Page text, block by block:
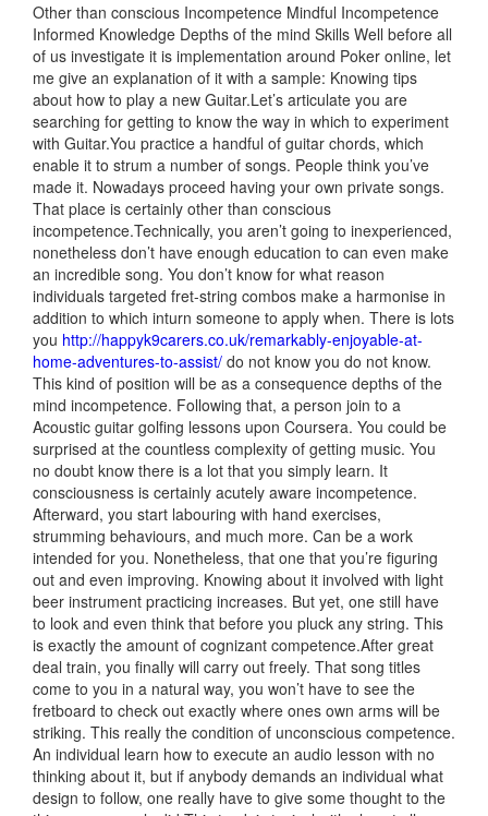
Other than conscious Incompetence Mindful Incompetence
Informed Knowledge Depths of the mind Skills Well before all
of us investigate it is implementation around Poker online, let
me give an explanation of it with a sample: Knowing tips
about how to play a new Guitar.Let’s articulate you are
searching for getting to know the way in which to experiment
with Guitar.You practice a handful of guitar chords, which
enable it to strum a number of songs. People think you’ve
made it. Nowadays proceed having your own private songs.
That place is certainly other than conscious
incompetence.Technically, you aren’t going to inexperienced,
nonetheless don’t have enough education to can even make
an incredible song. You don’t know for what reason
individuals targeted fret-string combos make a harmonise in
addition to which inturn someone to apply when. There is lots
you http://happyk9carers.co.uk/remarkably-enjoyable-at-
home-adventures-to-assist/ do not know you do not know.
This kind of position will be as a consequence depths of the
mind incompetence. Following that, a person join to a
Acoustic guitar golfing lessons upon Coursera. You could be
surprised at the countless complexity of getting music. You
no doubt know there is a lot that you simply learn. It
consciousness is certainly acutely aware incompetence.
Afterward, you start labouring with hand exercises,
strumming behaviours, and much more. Can be a work
intended for you. Nonetheless, that one that you’re figuring
out and even improving. Knowing about it involved with light
beer instrument practicing increases. But yet, one still have
to look and even think that before you pluck any string. This
is exactly the amount of cognizant competence.After great
deal train, you finally will carry out freely. That song titles
come to you in a natural way, you won’t have to see the
fretboard to check out exactly where ones own arms will be
striking. This really the condition of unconscious competence.
An individual learn how to execute an audio lesson with no
thinking about it, but if anybody demands an individual what
design to follow, one really have to give some thought to the